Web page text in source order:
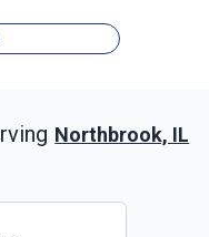
Northbrook, IL